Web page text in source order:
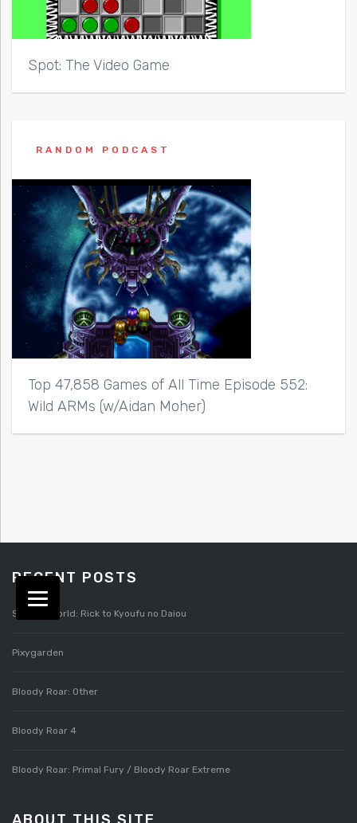
Spot: The Video Game
RANDOM PODCAST
Top 47,858 Games of All Time Episode 552:
Wild ARMs (w/Aidan Moher)
RECENT POSTS
Splatterworld: Rick to Kyoufu no Daiou
Pixygarden
Bloody Roar: Other
Bloody Roar 4
Bloody Roar: Primal Fury / Bloody Roar Extreme